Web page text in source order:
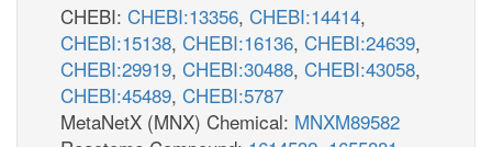
CHEBI: CHEBI:13356, CHEBI:14414,
CHEBI:15138, CHEBI:16136, CHEBI:24639,
CHEBI:29919, CHEBI:30488, CHEBI:43058,
CHEBI:45489, CHEBI:5787
MetaNetX (MNX) Chemical: MNXM89582